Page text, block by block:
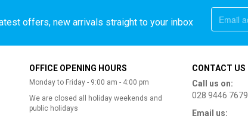
offers, new arrivals straight to your inbox
OFFICE OPENING HOURS
Monday to Friday - 9:00 am - 4:00 pm
We are closed all holiday weekends and
public holidays
CONTACT US
Call us on:
028 9446 7679
Email us: